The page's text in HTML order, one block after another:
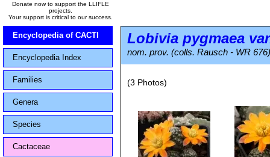
Donate now to support the LLIFLE
projects.
Your support is critical to our success.
Encyclopedia of CACTI
Encyclopedia Index
Families
Genera
Species
Cactaceae
Lobivia pygmaea
nom. prov. (colls. Rausch - WR 676)
(3 Photos)